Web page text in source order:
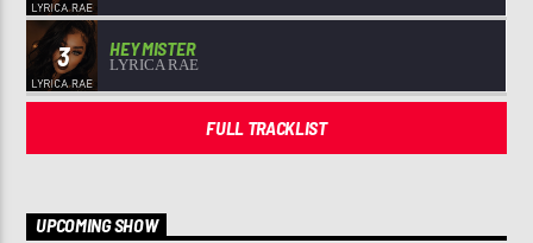
3 HEY MISTER
LYRICA RAE
FULL TRACKLIST
UPCOMING SHOW